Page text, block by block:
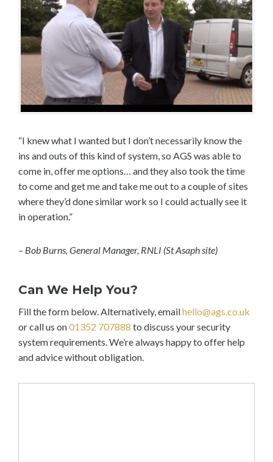
“I knew what I wanted but I don’t necessarily know the
ins and outs of this kind of system, so AGS was able to
come in, offer me options… and they also took the time
to come and get me and take me out to a couple of sites
where they’d done similar work so I could actually see it
in operation.”
– Bob Burns, General Manager, RNLI (St Asaph site)
Can We Help You?
Fill the form below. Alternatively, emailhello@ags.co.uk
or call us on01352 707888 to discuss your security
system requirements. We’re always happy to offer help
and advice without obligation.